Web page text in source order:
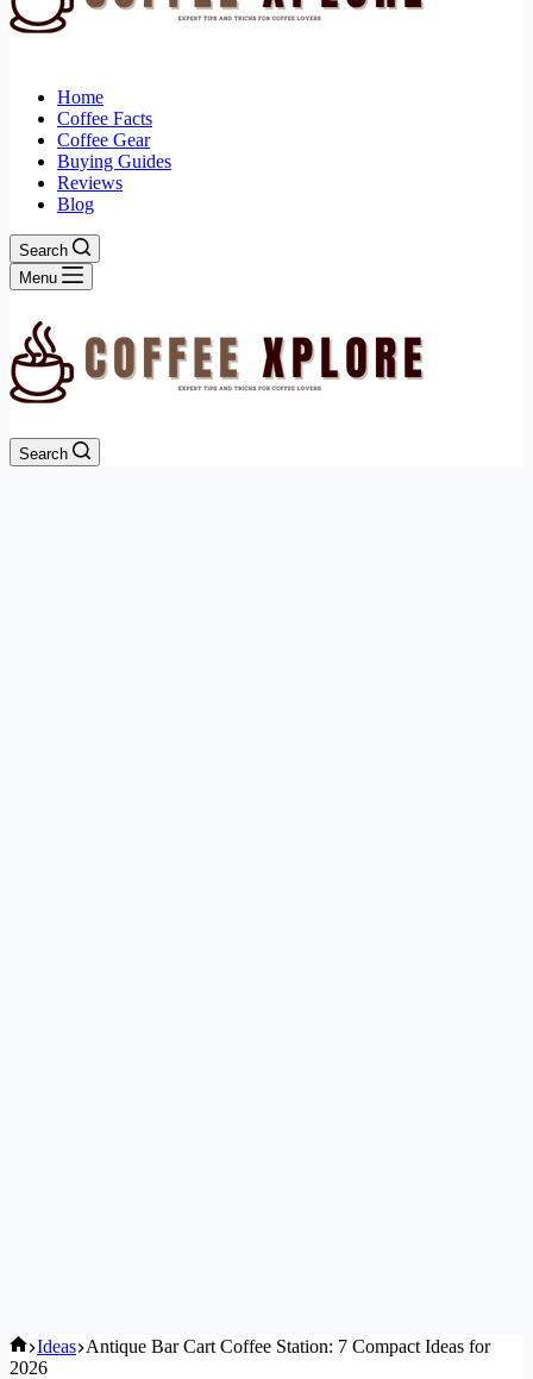
Home
Coffee Facts
Coffee Gear
Buying Guides
Reviews
Blog
Search
Menu
Search
Home
Ideas Antique Bar Cart Coffee Station: 7 Compact Ideas for
2026